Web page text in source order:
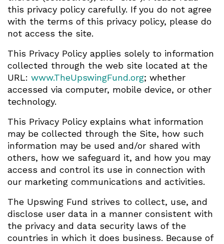
this privacy policy carefully. If you do not agree
with the terms of this privacy policy, please do
not access the site.
This Privacy Policy applies solely to information
collected through the web site located at the
URL: www.TheUpswingFund.org; whether
accessed via computer, mobile device, or other
technology.
This Privacy Policy explains what information
may be collected through the Site, how such
information may be used and/or shared with
others, how we safeguard it, and how you may
access and control its use in connection with
our marketing communications and activities.
The Upswing Fund strives to collect, use, and
disclose user data in a manner consistent with
the privacy and data security laws of the
countries in which it does business. Because of